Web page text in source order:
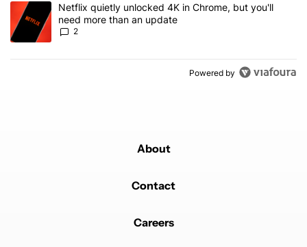
A trending article titled "Netflix quietly unlocked 4K in Chrome,
Netflix quietly unlocked 4K in Chrome, but you'll
need more than an update
2
Powered by
About
Contact
Careers